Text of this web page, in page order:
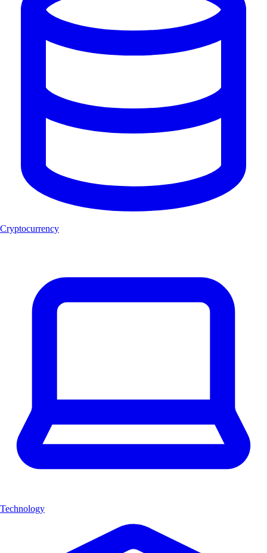
Cryptocurrency
Technology